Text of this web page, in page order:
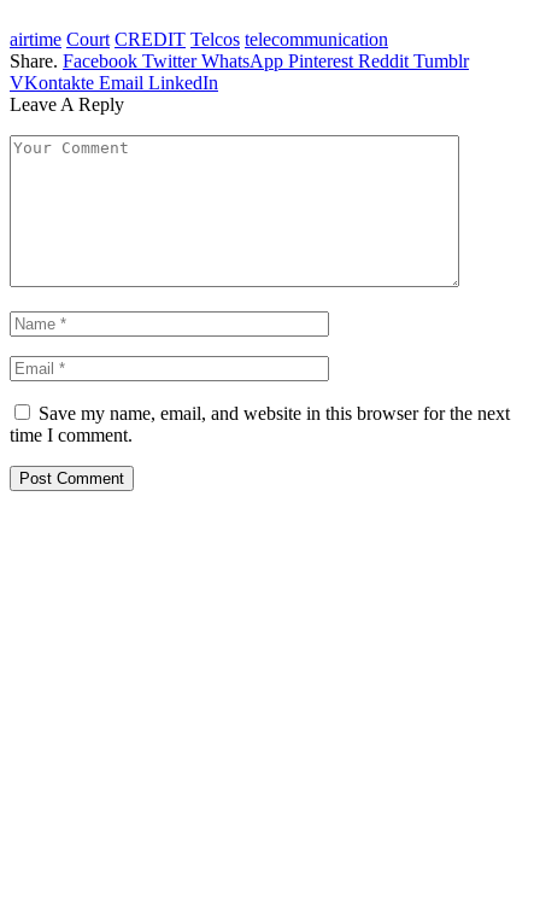
airtime Court CREDIT Telcos telecommunication
Share. Facebook Twitter WhatsApp Pinterest Reddit Tumblr
VKontakte Email LinkedIn
Leave A Reply
Save my name, email, and website in this browser for the next
time I comment.